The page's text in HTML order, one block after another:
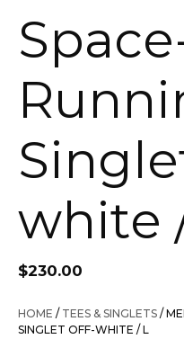
white
$230.00
HOME / TEES & SINGLETS /
SINGLET OFF-WHITE / L